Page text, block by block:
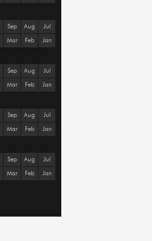
Sep Aug Jul
Mar Feb Jan
Sep Aug Jul
Mar Feb Jan
Sep Aug Jul
Mar Feb Jan
Sep Aug Jul
Mar Feb Jan